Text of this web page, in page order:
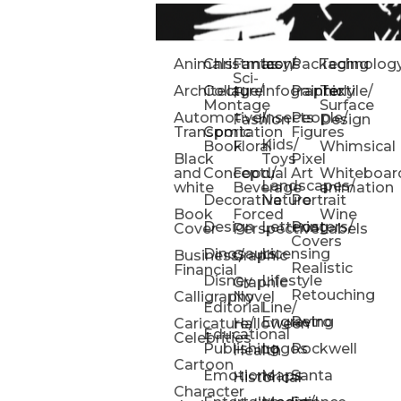
Animals
Architecture
Automotive/
Transportation
Black
and
white
Book
Cover
Business/
Financial
Calligraphy
Caricature/
Celebrities
Cartoon
Character
Christmas
Collage/
Montage
Comic
Book
Conceptual
Decorative
Design
Dinosaurs
Disney
Editorial
Educational
Publishing
Emotions
Fantasy/
Sci-
Fi
Fashion
Floral
Food/
Beverage
Forced
Perspective
Graphic
Graphic
Novel
Halloween
Health
Historical
Icons
Infographic
Insects
Kids/
Toys
Landscapes/
Nature
Lettering
Licensing
Lifestyle
Line/
Engraving
Logos
Maps
Packaging
Painterly
People/
Figures
Pixel
Art
Portrait
Posters/
Covers
Realistic
Retouching
Retro
Rockwell
Santa
Textile/
Surface
Design
Whimsical
animation
Wine
Labels